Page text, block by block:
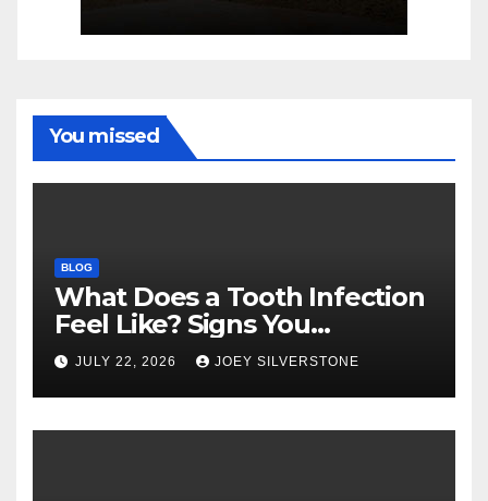
You missed
BLOG
What Does a Tooth Infection
Feel Like? Signs You
Shouldn’t Ignore
JULY 22, 2026 JOEY SILVERSTONE